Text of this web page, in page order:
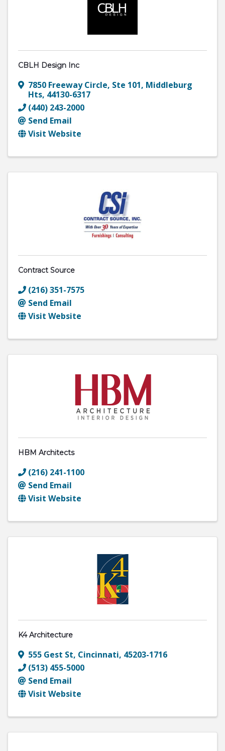
CBLH Design Inc
7850 Freeway Circle, Ste 101, Middleburg
Hts, 44130-6317
(440) 243-2000
Send Email
Visit Website
Contract Source
(216) 351-7575
Send Email
Visit Website
HBM Architects
(216) 241-1100
Send Email
Visit Website
K4 Architecture
555 Gest St, Cincinnati, 45203-1716
(513) 455-5000
Send Email
Visit Website